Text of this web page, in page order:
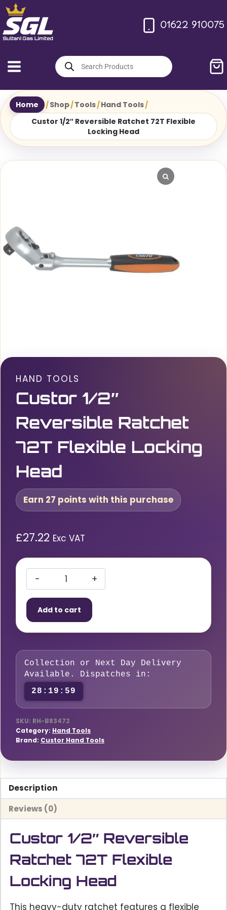
Skip
to
content
01622 910075
Products
search
Home /Shop/Tools/Hand Tools/
Custor 1/2″ Reversible Ratchet 72T Flexible
Locking Head
HAND TOOLS
Custor 1/2″
Reversible Ratchet
72T Flexible Locking
Head
Earn 27 points with this purchase
£27.22 Exc VAT
1/2″
Reversible
Ratchet
Flexible
Locking
Head
quantity
Add to cart
Collection or Next Day Delivery
Available. Dispatches in:
28:19:58
SKU: RH-B83472
Category: Hand Tools
Brand: Custor Hand Tools
Description
Reviews (0)
Custor 1/2″ Reversible
Ratchet 72T Flexible
Locking Head
This heavy-duty ratchet features a flexible